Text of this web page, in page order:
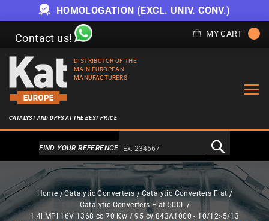
HOMOLOGATION (EXCL. UNIV. CONV.)
Contact us! MY CART
DISTRIBUTOR OF THE
MAIN EUROPEAN
MANUFACTURERS
CATALYST AND DPFS AT THE BEST PRICE
Alternativa a Doofinder
FIND YOUR REFERENCE
Home Catalytic Converters
Catalytic Converters Fiat
Catalytic Converters Fiat 500L
1.4i MPI 16V 1368 cc 70 Kw / 95 cv 843A1000 - 10/12>5/13